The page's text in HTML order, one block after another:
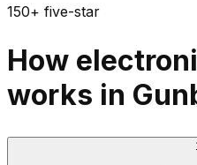
150+ five-star
How
works in